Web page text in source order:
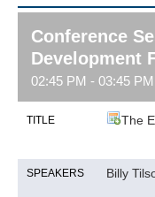
Conference
Development
02:45 PM - 03:45
TITLE The
SPEAKERS Billy